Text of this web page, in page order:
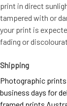
print in direct
tampered with or
your print is
fading or
Shipping
Photographic prints
business days for